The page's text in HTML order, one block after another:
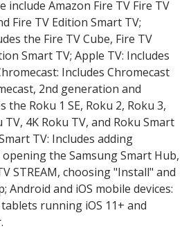
include Amazon Fire TV Fire TV
Fire TV Edition Smart TV;
the Fire TV Cube, Fire TV
Smart TV; Apple TV: Includes
Includes Chromecast
2nd generation and
the Roku 1 SE, Roku 2, Roku 3,
4K Roku TV, and Roku Smart
TV: Includes adding
opening the Samsung Smart Hub,
STREAM, choosing "Install" and
Android and iOS mobile devices:
running iOS 11+ and